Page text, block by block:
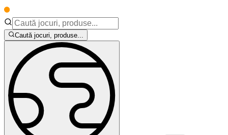
Caută jocuri, produse...